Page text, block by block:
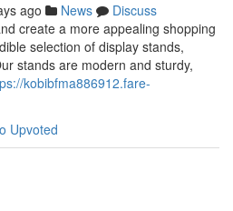
ago News
Discuss
create a more appealing shopping
selection of display stands,
stands are modern and sturdy,
kobibfma886912.fare-
Upvoted